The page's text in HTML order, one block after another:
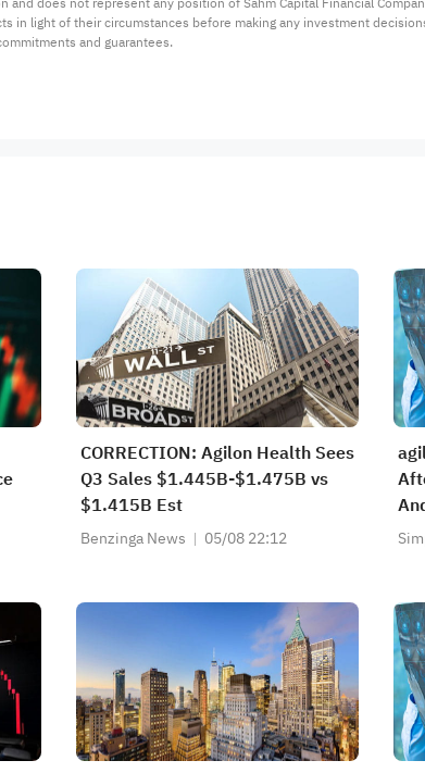
light of their circumstances before making any investment
and guarantees.
CORRECTION: Agilon Health Sees
Q3 Sales $1.445B-$1.475B vs
$1.415B Est
Benzinga News 05/08 22:12